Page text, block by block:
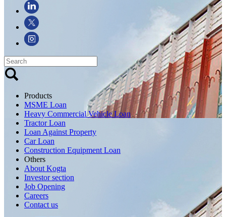
Products
MSME Loan
Heavy Commercial Vehicle Loan
Tractor Loan
Loan Against Property
Car Loan
Construction Equipment Loan
Others
About Kogta
Investor section
Job Opening
Careers
Contact us